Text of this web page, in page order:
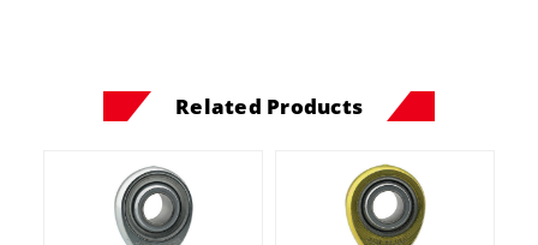
Related Products